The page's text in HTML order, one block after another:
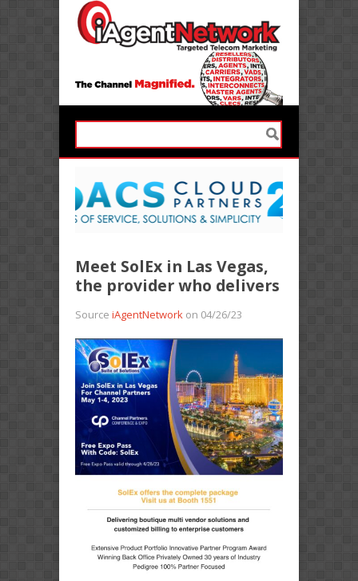
Meet SolEx in Las Vegas,
the provider who delivers
Source iAgentNetwork on 04/26/23